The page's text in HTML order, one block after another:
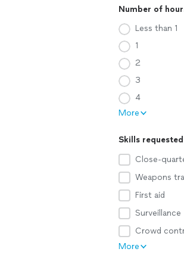
Number of
Less than 1
1
2
3
4
More
Skills requested
Close-
Weapons
First aid
Surveillance
Crowd
More